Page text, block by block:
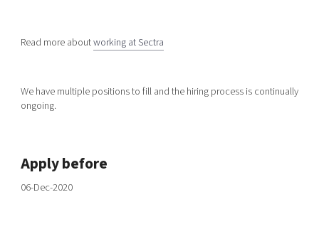
Read more aboutworking at Sectra
We have multiple positions to fill and the hiring process is continually
ongoing.
Apply before
06-Dec-2020